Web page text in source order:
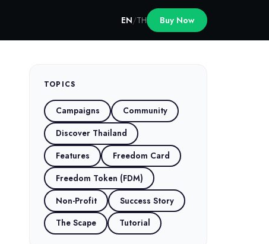
EN/TH Buy Now
TOPICS
Campaigns
Community
Discover Thailand
Features
Freedom Card
Freedom Token (FDM)
Non-Profit
Success Story
The Scape
Tutorial